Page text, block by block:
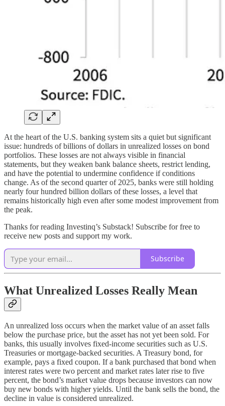
At the heart of the U.S. banking system sits a quiet but significant
issue: hundreds of billions of dollars in unrealized losses on bond
portfolios. These losses are not always visible in financial
statements, but they weaken bank balance sheets, restrict lending,
and have the potential to undermine confidence if conditions
change. As of the second quarter of 2025, banks were still holding
nearly four hundred billion dollars of these losses, a level that
remains historically high even after some modest improvement from
the peak.
Thanks for reading Investinq’s Substack! Subscribe for free to
receive new posts and support my work.
Subscribe
What Unrealized Losses Really Mean
An unrealized loss occurs when the market value of an asset falls
below the purchase price, but the asset has not yet been sold. For
banks, this usually involves fixed-income securities such as U.S.
Treasuries or mortgage-backed securities. A Treasury bond, for
example, pays a fixed coupon. If a bank purchased that bond when
interest rates were two percent and market rates later rise to five
percent, the bond’s market value drops because investors can now
buy new bonds with higher yields. Until the bank sells the bond, the
decline in value is considered unrealized.